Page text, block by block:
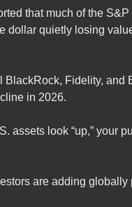
that much of the
dollar quietly losing
BlackRock, Fidelity, and
in 2026.
assets look “up,” your
are adding globally